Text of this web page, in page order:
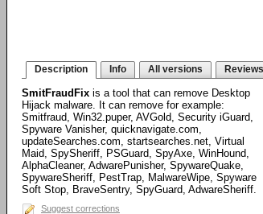
Description Info All versions Reviews
SmitFraudFix is a tool that can remove Desktop
Hijack malware. It can remove for example:
Smitfraud, Win32.puper, AVGold, Security iGuard,
Spyware Vanisher, quicknavigate.com,
updateSearches.com, startsearches.net, Virtual
Maid, SpySheriff, PSGuard, SpyAxe, WinHound,
AlphaCleaner, AdwarePunisher, SpywareQuake,
SpywareSheriff, PestTrap, MalwareWipe, Spyware
Soft Stop, BraveSentry, SpyGuard, AdwareSheriff.
Suggest corrections